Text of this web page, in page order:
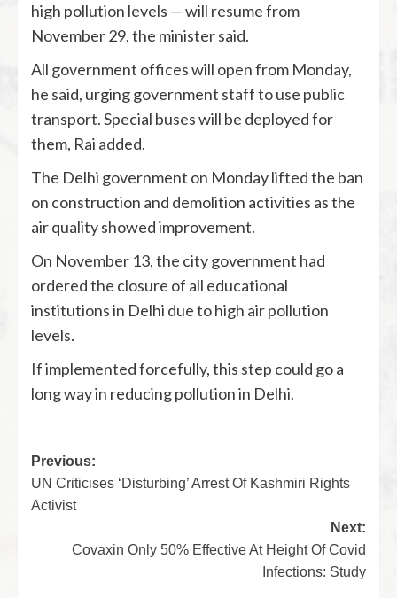
high pollution levels — will resume from
November 29, the minister said.
All government offices will open from Monday,
he said, urging government staff to use public
transport. Special buses will be deployed for
them, Rai added.
The Delhi government on Monday lifted the ban
on construction and demolition activities as the
air quality showed improvement.
On November 13, the city government had
ordered the closure of all educational
institutions in Delhi due to high air pollution
levels.
If implemented forcefully, this step could go a
long way in reducing pollution in Delhi.
Previous:
UN Criticises ‘Disturbing’ Arrest Of Kashmiri Rights
Activist
Next:
Covaxin Only 50% Effective At Height Of Covid
Infections: Study